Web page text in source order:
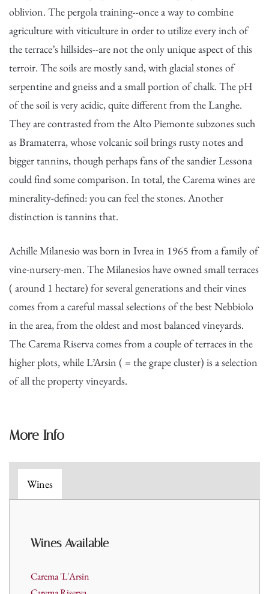
oblivion. The pergola training--once a way to combine
agriculture with viticulture in order to utilize every inch of
the terrace’s hillsides--are not the only unique aspect of this
terroir. The soils are mostly sand, with glacial stones of
serpentine and gneiss and a small portion of chalk. The pH
of the soil is very acidic, quite different from the Langhe.
They are contrasted from the Alto Piemonte subzones such
as Bramaterra, whose volcanic soil brings rusty notes and
bigger tannins, though perhaps fans of the sandier Lessona
could find some comparison. In total, the Carema wines are
minerality-defined: you can feel the stones. Another
distinction is tannins that.
Achille Milanesio was born in Ivrea in 1965 from a family of
vine-nursery-men. The Milanesios have owned small terraces
( around 1 hectare) for several generations and their vines
comes from a careful massal selections of the best Nebbiolo
in the area, from the oldest and most balanced vineyards.
The Carema Riserva comes from a couple of terraces in the
higher plots, while L’Arsin ( = the grape cluster) is a selection
of all the property vineyards.
More Info
Wines
Wines Available
Carema 'L'Arsin